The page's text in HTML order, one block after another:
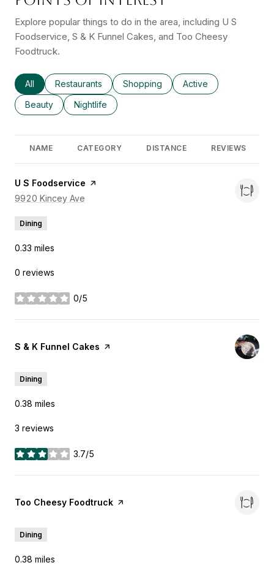
Explore popular things to do in the area, including U S
Foodservice, S & K Funnel Cakes, and Too Cheesy
Foodtruck.
Search businesses related to
All Search businesses related to
Restaurants Search businesses related to
Shopping Search businesses
Active
Search businesses related to
Beauty Search businesses related to
Nightlife
NAME CATEGORY DISTANCE REVIEWS
Visit the
U S Foodservice page on Yelp
Search
9920 Kincey Ave
Dining
0.33 miles
0 reviews
0/5
stars
Visit the
S & K Funnel Cakes page on Yelp
Dining
0.38 miles
3 reviews
3.7/5
stars
Visit the
Too Cheesy Foodtruck page on Yelp
Dining
0.38 miles